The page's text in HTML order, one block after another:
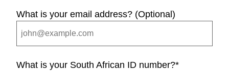
What is your email address? (Optional)
What is your South African ID number?*